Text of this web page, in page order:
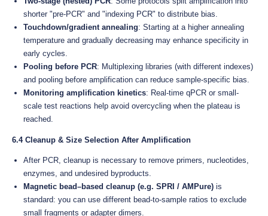
shorter "pre-PCR" and "indexing PCR" to distribute bias.
Touchdown/gradient annealing: Starting at a higher annealing
temperature and gradually decreasing may enhance specificity in
early cycles.
Pooling before PCR: Multiplexing libraries (with different indexes)
and pooling before amplification can reduce sample-specific bias.
Monitoring amplification kinetics: Real-time qPCR or small-
scale test reactions help avoid overcycling when the plateau is
reached.
6.4 Cleanup & Size Selection After Amplification
After PCR, cleanup is necessary to remove primers, nucleotides,
enzymes, and undesired byproducts.
Magnetic bead–based cleanup (e.g. SPRI / AMPure) is
standard: you can use different bead-to-sample ratios to exclude
small fragments or adapter dimers.